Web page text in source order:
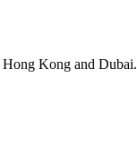
Hong Kong and Dubai.